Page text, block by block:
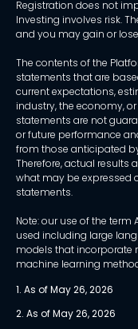
Registration does not
Investing involves risk.
and you may gain or
The contents of the
statements that are
current expectations,
industry, the economy,
statements are not
or future performance
from those anticipated
Therefore, actual results
what may be expressed
statements.
Note: our use of the term
used including large
models that incorporate
machine learning
1. As of May 26, 2026
2. As of May 26, 2026